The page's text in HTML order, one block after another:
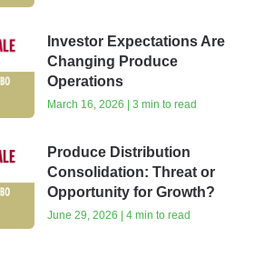
Investor Expectations Are
Changing Produce
Operations
March 16, 2026 | 3 min to read
Produce Distribution
Consolidation: Threat or
Opportunity for Growth?
June 29, 2026 | 4 min to read